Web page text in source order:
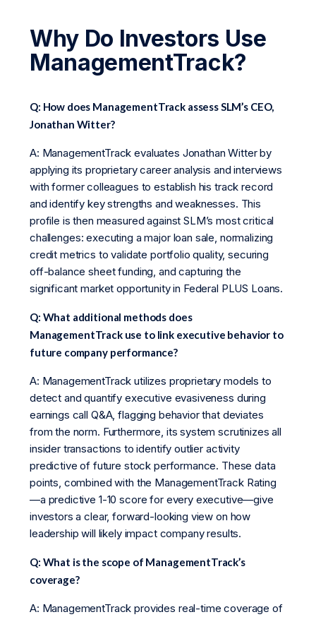
Why Do Investors Use
ManagementTrack?
Q: How does ManagementTrack assess SLM’s CEO,
Jonathan Witter?
A: ManagementTrack evaluates Jonathan Witter by
applying its proprietary career analysis and interviews
with former colleagues to establish his track record
and identify key strengths and weaknesses. This
profile is then measured against SLM’s most critical
challenges: executing a major loan sale, normalizing
credit metrics to validate portfolio quality, securing
off-balance sheet funding, and capturing the
significant market opportunity in Federal PLUS Loans.
Q: What additional methods does
ManagementTrack use to link executive behavior to
future company performance?
A: ManagementTrack utilizes proprietary models to
detect and quantify executive evasiveness during
earnings call Q&A, flagging behavior that deviates
from the norm. Furthermore, its system scrutinizes all
insider transactions to identify outlier activity
predictive of future stock performance. These data
points, combined with the ManagementTrack Rating
—a predictive 1-10 score for every executive—give
investors a clear, forward-looking view on how
leadership will likely impact company results.
Q: What is the scope of ManagementTrack’s
coverage?
A: ManagementTrack provides real-time coverage of